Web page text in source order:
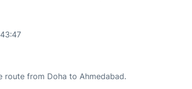
route from Doha to Ahmedabad.